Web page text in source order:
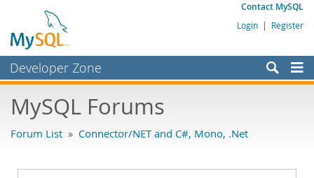
Contact MySQL
Login | Register
Developer Zone
Bugs
Labs
MySQL Forums
Forum List » Connector/NET and C#, Mono, .Net